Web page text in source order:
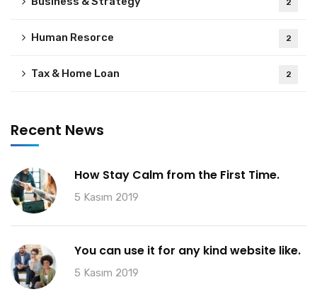
2
Human Resorce 2
Tax & Home Loan 2
Recent News
How Stay Calm from the First Time.
5 Kasım 2019
You can use it for any kind website like.
5 Kasım 2019